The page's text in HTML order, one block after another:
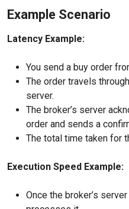
Example Scenario
Latency Example:
You send a buy order
The order travels
server.
The broker’s server
order and sends a
The total time taken for
Execution Speed Example:
Once the broker’s